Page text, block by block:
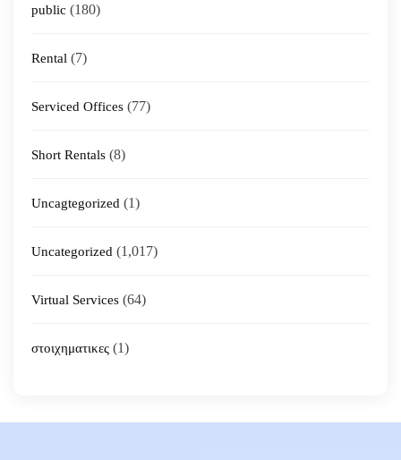
public (180)
Rental (7)
Serviced Offices (77)
Short Rentals (8)
Uncagtegorized (1)
Uncategorized (1,017)
Virtual Services (64)
στοιχηματικες (1)